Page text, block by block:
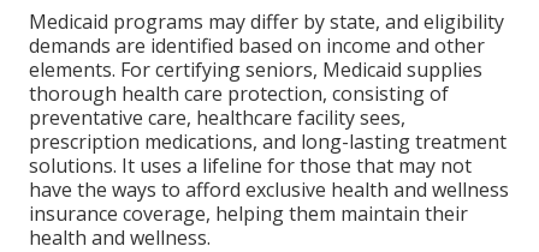
Medicaid programs may differ by state, and eligibility
demands are identified based on income and other
elements. For certifying seniors, Medicaid supplies
thorough health care protection, consisting of
preventative care, healthcare facility sees,
prescription medications, and long-lasting treatment
solutions. It uses a lifeline for those that may not
have the ways to afford exclusive health and wellness
insurance coverage, helping them maintain their
health and wellness.